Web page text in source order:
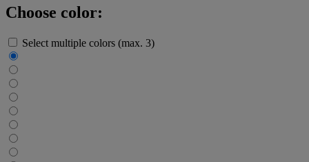
Choose color:
Select multiple colors (max. 3)